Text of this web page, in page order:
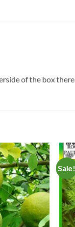
of the box there
Add to
Wishlist
Sale!